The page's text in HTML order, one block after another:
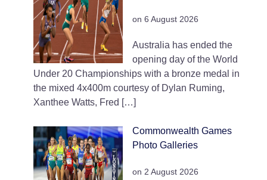
on 6 August 2026
Australia has ended the
opening day of the World
Under 20 Championships with a bronze medal in
the mixed 4x400m courtesy of Dylan Ruming,
Xanthee Watts, Fred […]
Commonwealth Games
Photo Galleries
on 2 August 2026